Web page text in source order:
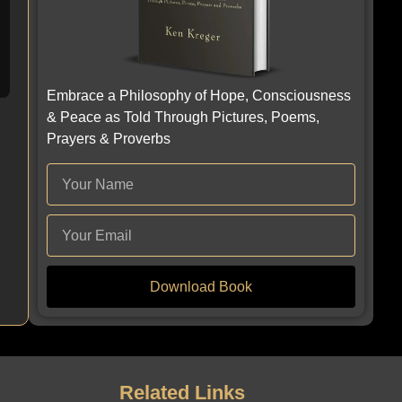
Embrace a Philosophy of Hope, Consciousness
& Peace as Told Through Pictures, Poems,
Prayers & Proverbs
Download Book
Related Links